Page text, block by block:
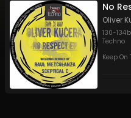
No
Oliver
130-134
Techno
Keep On